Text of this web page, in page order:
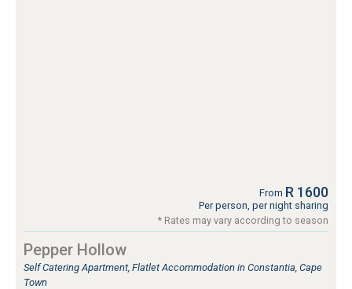
From R 1600
Per person, per night sharing
* Rates may vary according to season
Pepper Hollow
Self Catering Apartment, Flatlet Accommodation in Constantia, Cape
Town